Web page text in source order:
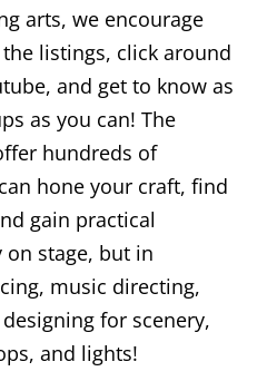
arts, we encourage
listings, click around
and get to know as
as you can! The
hundreds of
hone your craft, find
gain practical
on stage, but in
music directing,
for scenery,
and lights!